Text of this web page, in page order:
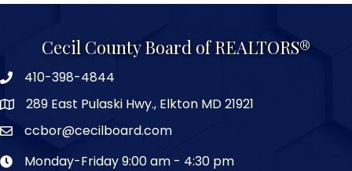
Cecil County Board of REALTORS®
410-398-4844
289 East Pulaski Hwy., Elkton MD 21921
ccbor@cecilboard.com
Monday-Friday 9:00 am - 4:30 pm